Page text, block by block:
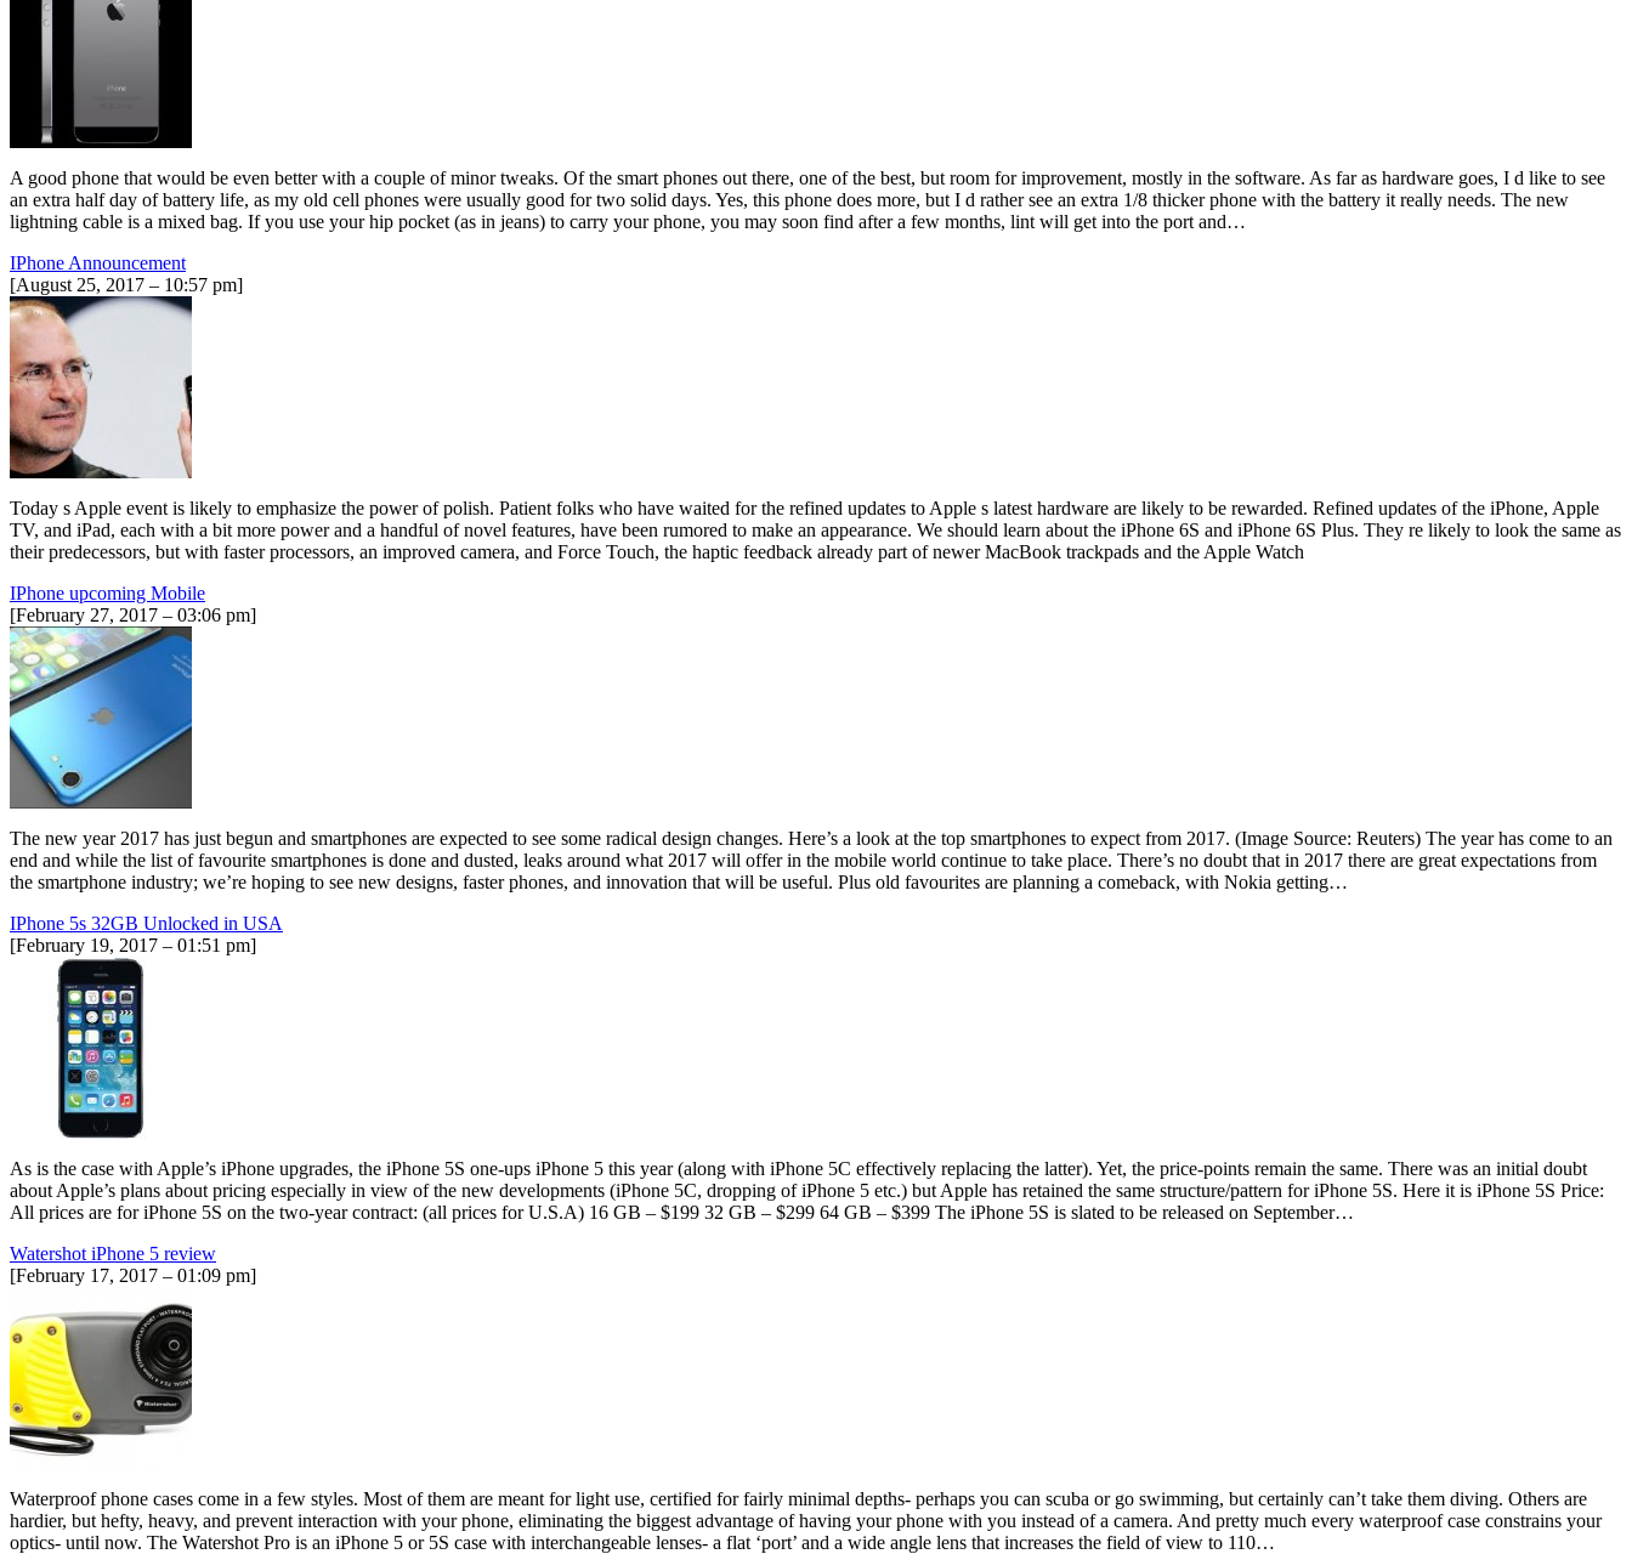
A good phone that would be even better with a couple of minor tweaks. Of the smart phones out there, one of the best, but room for improvement, mostly in the software. As far as hardware goes, I d like to see
an extra half day of battery life, as my old cell phones were usually good for two solid days. Yes, this phone does more, but I d rather see an extra 1/8 thicker phone with the battery it really needs. The new
lightning cable is a mixed bag. If you use your hip pocket (as in jeans) to carry your phone, you may soon find after a few months, lint will get into the port and…
IPhone Announcement
[August 25, 2017 – 10:57 pm]
Today s Apple event is likely to emphasize the power of polish. Patient folks who have waited for the refined updates to Apple s latest hardware are likely to be rewarded. Refined updates of the iPhone, Apple
TV, and iPad, each with a bit more power and a handful of novel features, have been rumored to make an appearance. We should learn about the iPhone 6S and iPhone 6S Plus. They re likely to look the same as
their predecessors, but with faster processors, an improved camera, and Force Touch, the haptic feedback already part of newer MacBook trackpads and the Apple Watch
IPhone upcoming Mobile
[February 27, 2017 – 03:06 pm]
The new year 2017 has just begun and smartphones are expected to see some radical design changes. Here’s a look at the top smartphones to expect from 2017. (Image Source: Reuters) The year has come to an
end and while the list of favourite smartphones is done and dusted, leaks around what 2017 will offer in the mobile world continue to take place. There’s no doubt that in 2017 there are great expectations from
the smartphone industry; we’re hoping to see new designs, faster phones, and innovation that will be useful. Plus old favourites are planning a comeback, with Nokia getting…
IPhone 5s 32GB Unlocked in USA
[February 19, 2017 – 01:51 pm]
As is the case with Apple’s iPhone upgrades, the iPhone 5S one-ups iPhone 5 this year (along with iPhone 5C effectively replacing the latter). Yet, the price-points remain the same. There was an initial doubt
about Apple’s plans about pricing especially in view of the new developments (iPhone 5C, dropping of iPhone 5 etc.) but Apple has retained the same structure/pattern for iPhone 5S. Here it is iPhone 5S Price:
All prices are for iPhone 5S on the two-year contract: (all prices for U.S.A) 16 GB – $199 32 GB – $299 64 GB – $399 The iPhone 5S is slated to be released on September…
Watershot iPhone 5 review
[February 17, 2017 – 01:09 pm]
Waterproof phone cases come in a few styles. Most of them are meant for light use, certified for fairly minimal depths- perhaps you can scuba or go swimming, but certainly can’t take them diving. Others are
hardier, but hefty, heavy, and prevent interaction with your phone, eliminating the biggest advantage of having your phone with you instead of a camera. And pretty much every waterproof case constrains your
optics- until now. The Watershot Pro is an iPhone 5 or 5S case with interchangeable lenses- a flat ‘port’ and a wide angle lens that increases the field of view to 110…